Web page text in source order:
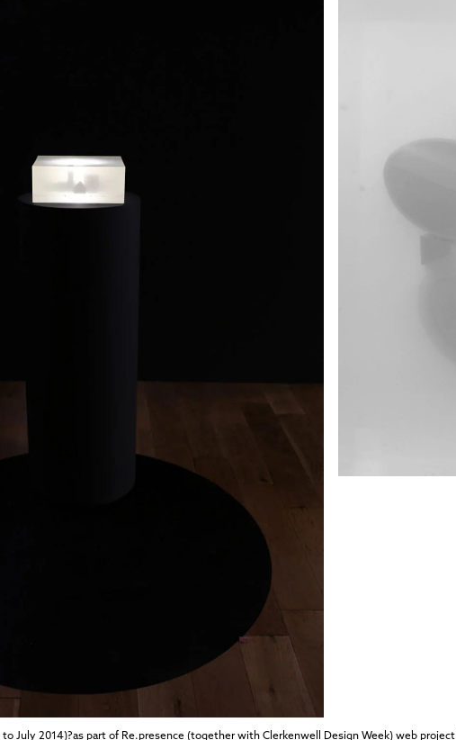
July 2014)?as part of Re.presence (together with Clerkenwell Design Week) web project